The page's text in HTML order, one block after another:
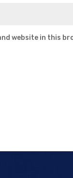
website in this